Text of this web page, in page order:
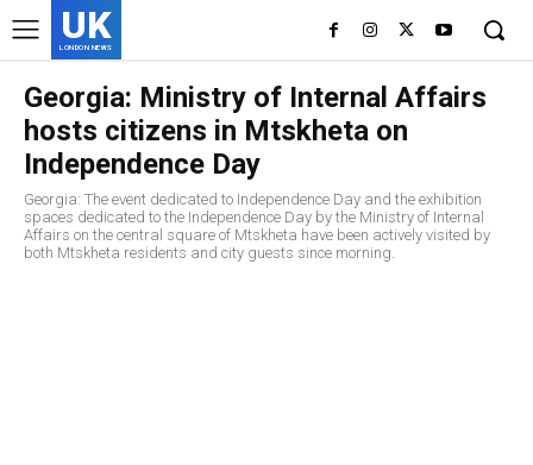
UK
LONDON NEWS
Georgia: Ministry of Internal Affairs
hosts citizens in Mtskheta on
Independence Day
Georgia: The event dedicated to Independence Day and the exhibition
spaces dedicated to the Independence Day by the Ministry of Internal
Affairs on the central square of Mtskheta have been actively visited by
both Mtskheta residents and city guests since morning.